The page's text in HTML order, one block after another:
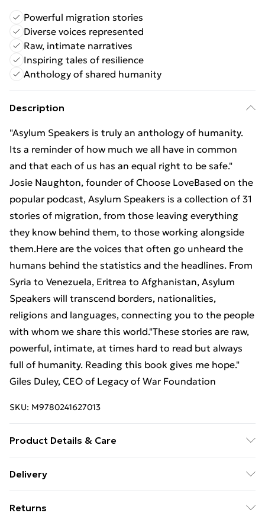
Powerful migration stories
Diverse voices represented
Raw, intimate narratives
Inspiring tales of resilience
Anthology of shared humanity
Description
"Asylum Speakers is truly an anthology of humanity.
Its a reminder of how much we all have in common
and that each of us has an equal right to be safe."
Josie Naughton, founder of Choose LoveBased on the
popular podcast, Asylum Speakers is a collection of 31
stories of migration, from those leaving everything
they know behind them, to those working alongside
them.Here are the voices that often go unheard the
humans behind the statistics and the headlines. From
Syria to Venezuela, Eritrea to Afghanistan, Asylum
Speakers will transcend borders, nationalities,
religions and languages, connecting you to the people
with whom we share this world."These stories are raw,
powerful, intimate, at times hard to read but always
full of humanity. Reading this book gives me hope."
Giles Duley, CEO of Legacy of War Foundation
SKU: M9780241627013
Product Details & Care
Random House Wholesale; Classification: DNJ;
Delivery
£14.99
Returns